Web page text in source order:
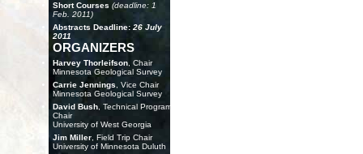
Short Courses (deadline: 1
Feb. 2011)
Abstracts Deadline: 26 July
2011
ORGANIZERS
Harvey Thorleifson , Chair
Minnesota Geological Survey
Carrie Jennings , Vice Chair
Minnesota Geological Survey
David Bush , Technical Program
Chair
University of West Georgia
Jim Miller , Field Trip Chair
University of Minnesota Duluth